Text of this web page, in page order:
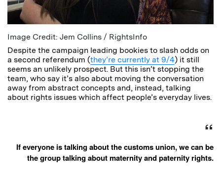
Image Credit: Jem Collins / RightsInfo
Despite the campaign leading bookies to slash odds on
a second referendum (they’re currently at 9/4) it still
seems an unlikely prospect. But this isn’t stopping the
team, who say it’s also about moving the conversation
away from abstract concepts and, instead, talking
about rights issues which affect people’s everyday lives.
If everyone is talking about the customs union, we can be
the group talking about maternity and paternity rights.